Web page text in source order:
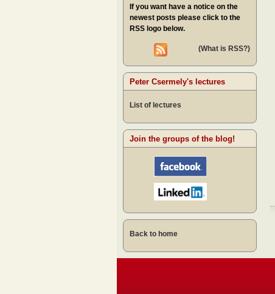
If you want have a notice on the
newest posts please click to the
RSS logo below.
(What is RSS?)
Peter Csermely's lectures
List of lectures
Join the groups of the blog!
Back to home